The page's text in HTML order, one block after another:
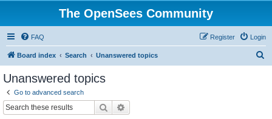
The OpenSees Community
FAQ Login
Register
Board index Search Unanswered topics
Unanswered topics
Go to advanced search
Search